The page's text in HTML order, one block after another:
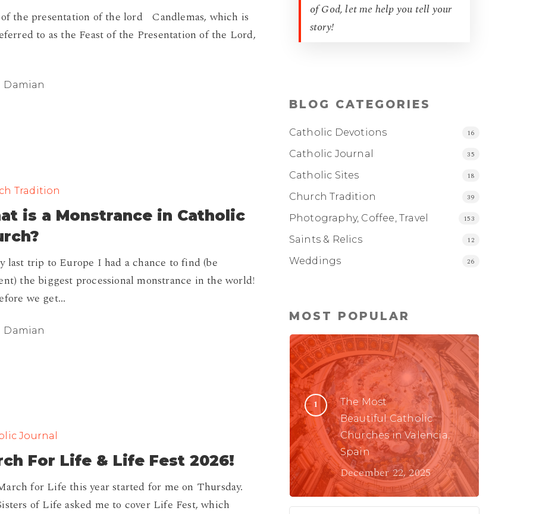
of the presentation of the lord Candlemas, which is
to as the Feast of the Presentation of the Lord,
Damian
Tradition
is a Monstrance in Catholic
last trip to Europe I had a chance to find (be
the biggest processional monstrance in the world!
we get…
Damian
Journal
For Life & Life Fest 2026!
for Life this year started for me on Thursday.
of Life asked me to cover Life Fest, which
of God, let me help you tell your
story!
BLOG CATEGORIES
Catholic Devotions 16
Catholic Journal 35
Catholic Sites 18
Church Tradition 39
Photography, Coffee, Travel 153
Saints & Relics 12
Weddings 26
MOST POPULAR
The Most
Beautiful Catholic
Churches in Valencia,
Spain
December 22, 2025